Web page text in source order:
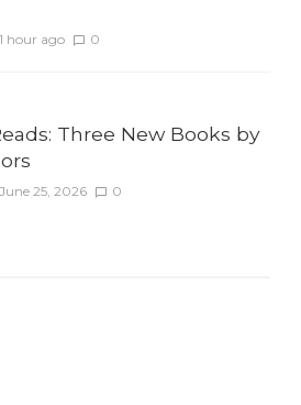
hour ago 0
Three New Books by
25, 2026 0